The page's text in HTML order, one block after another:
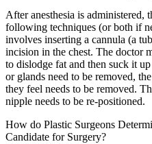
After anesthesia is administered,
following techniques (or both if
involves inserting a cannula (a
incision in the chest. The doctor
to dislodge fat and then suck it
or glands need to be removed,
they feel needs to be removed.
nipple needs to be re-positioned.
How do Plastic Surgeons
Candidate for Surgery?